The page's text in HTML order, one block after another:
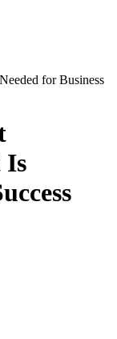
for Business
Is